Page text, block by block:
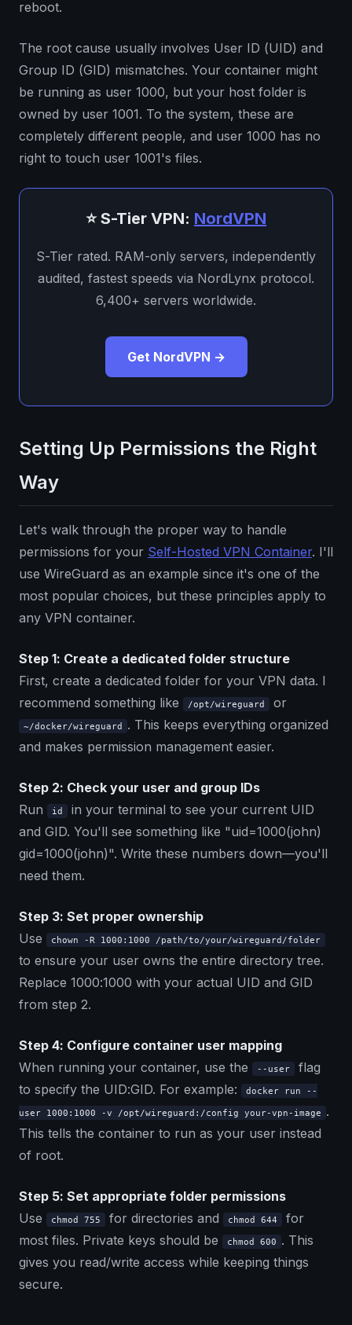
reboot.
The root cause usually involves User ID (UID) and
Group ID (GID) mismatches. Your container might
be running as user 1000, but your host folder is
owned by user 1001. To the system, these are
completely different people, and user 1000 has no
right to touch user 1001's files.
⭐ S-Tier VPN: NordVPN
S-Tier rated. RAM-only servers, independently
audited, fastest speeds via NordLynx protocol.
6,400+ servers worldwide.
Get NordVPN →
Setting Up Permissions the Right
Way
Let's walk through the proper way to handle
permissions for your Self-Hosted VPN Container. I'll
use WireGuard as an example since it's one of the
most popular choices, but these principles apply to
any VPN container.
Step 1: Create a dedicated folder structure
First, create a dedicated folder for your VPN data. I
recommend something like
/opt/wireguard or
~/docker/wireguard
. This keeps everything organized
and makes permission management easier.
Step 2: Check your user and group IDs
Run
id
in your terminal to see your current UID
and GID. You'll see something like "uid=1000(john)
gid=1000(john)". Write these numbers down—you'll
need them.
Step 3: Set proper ownership
Use
chown -R 1000:1000 /path/to/your/wireguard/folder
to ensure your user owns the entire directory tree.
Replace 1000:1000 with your actual UID and GID
from step 2.
Step 4: Configure container user mapping
When running your container, use the
--user
flag
to specify the UID:GID. For example:
docker run --
user 1000:1000 -v /opt/wireguard:/config your-vpn-image .
This tells the container to run as your user instead
of root.
Step 5: Set appropriate folder permissions
Use
chmod 755 for directories and chmod 644
for
most files. Private keys should be
chmod 600 . This
gives you read/write access while keeping things
secure.